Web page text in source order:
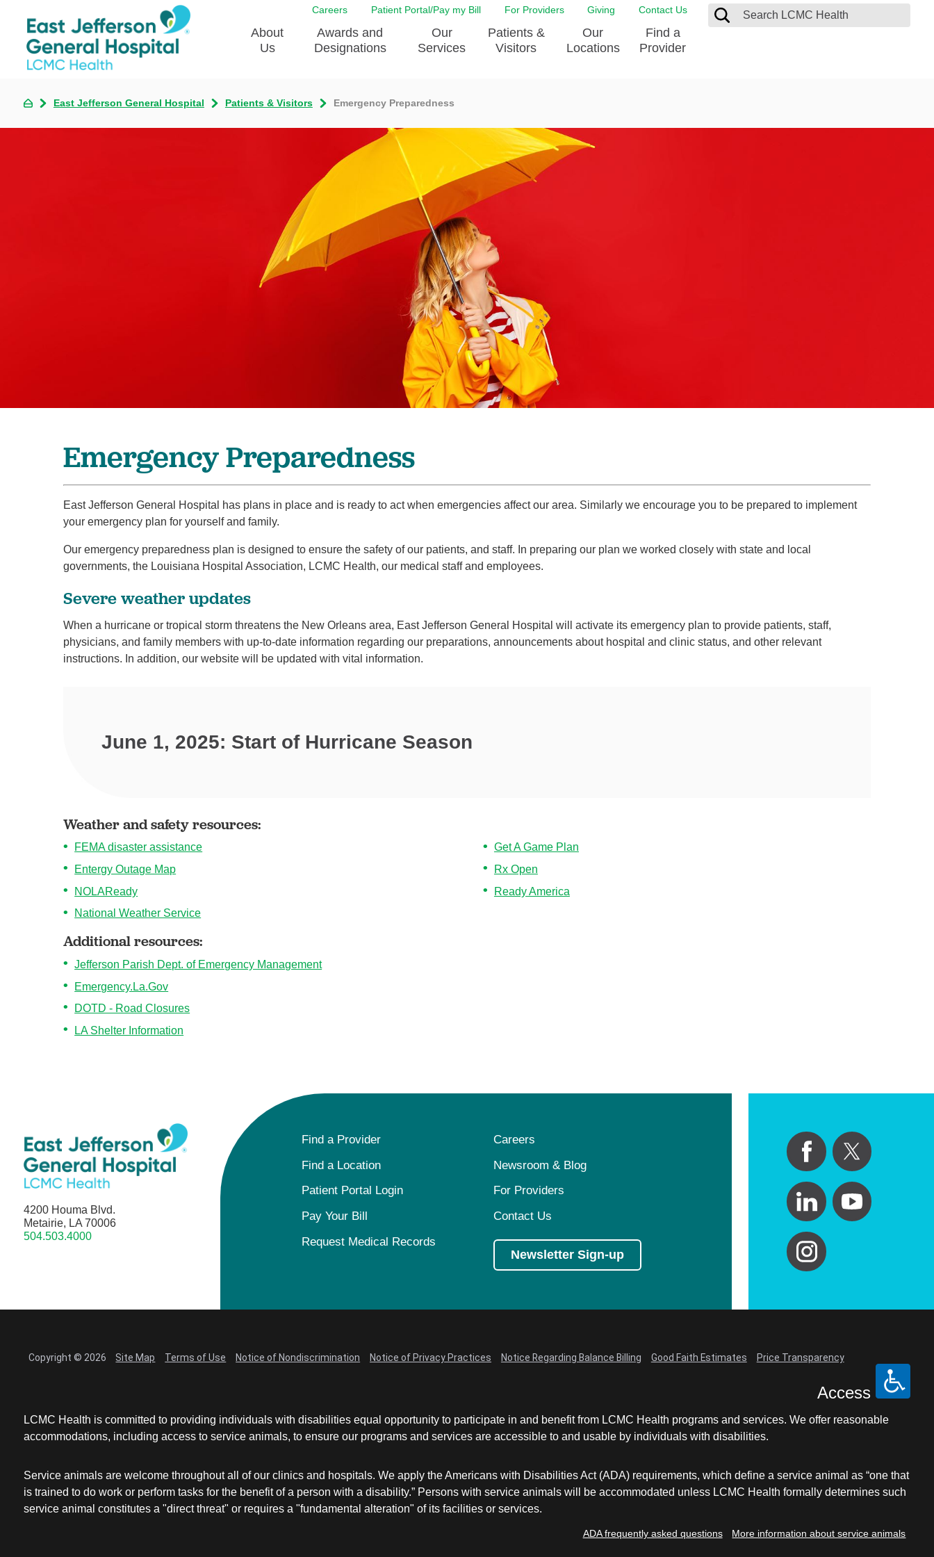
Careers Patient Portal/Pay my Bill For Providers Giving Contact Us
About
Us
Community Health Implementation
Awards and Designations
Give to EJGH
News
Quality & Patient Safety
The DAISY Award
Employee Award Nominations
Community Health Needs
Assessment
Awards and
Designations
Our
Services
Behavorial Health Services
Brain & Spine Care
Breast Care
Cancer Care
Digestive Health
East Jefferson General Hospital
Tulane Neurosciences Center
Eye Care
Heart & Vascular Care
Laboratory
Occupational Health
Pain Management
Podiatry
Rehabilitation
Sleep Center
Surgery
Stroke Care
Weight Loss
Women's Health
Wound and Hyperbaric Care
Patients &
Visitors
Classes & Support Groups
Contact & Feedback
Dining
Emergency Preparedness
Guest Services
Visiting a Patient
Patient Portal
Privacy Practices
Shopping
Our
Locations
Find a
Provider
East Jefferson General Hospital Patients & Visitors Emergency Preparedness
Emergency Preparedness
East Jefferson General Hospital has plans in place and is ready to act when emergencies affect our area. Similarly we encourage you to be prepared to implement
your emergency plan for yourself and family.
Our emergency preparedness plan is designed to ensure the safety of our patients, and staff. In preparing our plan we worked closely with state and local
governments, the Louisiana Hospital Association, LCMC Health, our medical staff and employees.
Severe weather updates
When a hurricane or tropical storm threatens the New Orleans area, East Jefferson General Hospital will activate its emergency plan to provide patients, staff,
physicians, and family members with up-to-date information regarding our preparations, announcements about hospital and clinic status, and other relevant
instructions. In addition, our website will be updated with vital information.
June 1, 2025: Start of Hurricane Season
Weather and safety resources:
FEMA disaster assistance
Get A Game Plan
Entergy Outage Map
Rx Open
NOLAReady
Ready America
National Weather Service
Additional resources:
Jefferson Parish Dept. of Emergency Management
Emergency.La.Gov
DOTD - Road Closures
LA Shelter Information
4200 Houma Blvd.
Metairie, LA 70006
504.503.4000
Find a Provider
Careers
Find a Location
Newsroom & Blog
Patient Portal Login
For Providers
Pay Your Bill
Contact Us
Request Medical Records
Newsletter Sign-up
Copyright © 2026 Site Map Terms of Use Notice of Nondiscrimination Notice of Privacy Practices Notice Regarding Balance Billing Good Faith Estimates Price Transparency
Access
LCMC Health is committed to providing individuals with disabilities equal opportunity to participate in and benefit from LCMC Health programs and services. We offer reasonable
accommodations, including access to service animals, to ensure our programs and services are accessible to and usable by individuals with disabilities.
Service animals are welcome throughout all of our clinics and hospitals. We apply the Americans with Disabilities Act (ADA) requirements, which define a service animal as “one that
is trained to do work or perform tasks for the benefit of a person with a disability.” Persons with service animals will be accommodated unless LCMC Health formally determines such
service animal constitutes a "direct threat" or requires a "fundamental alteration" of its facilities or services.
ADA frequently asked questions More information about service animals